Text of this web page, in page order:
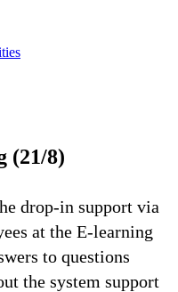
(21/8)
drop-in support via
at the E-learning
to questions
the system support